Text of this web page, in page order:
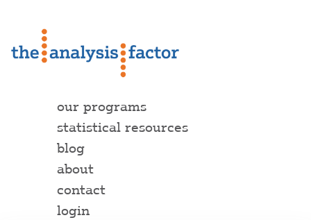
our programs
statistical resources
blog
about
contact
login